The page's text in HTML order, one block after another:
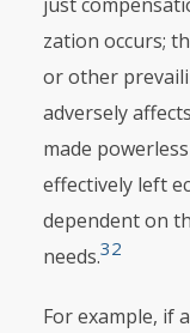
zation occurs;
or other
adversely
made
effectively left
dependent on
needs.32
For example, if